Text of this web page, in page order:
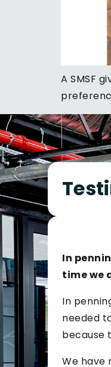
A SMSF
In
time we
In
needed
because
We have